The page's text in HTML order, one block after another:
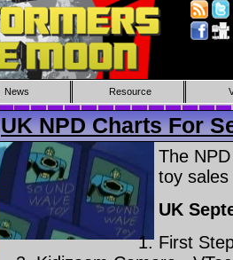
News Resource
UK NPD Charts For
The
toy
UK
First